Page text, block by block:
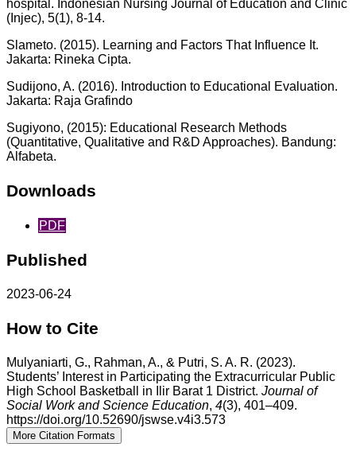
hospital. Indonesian Nursing Journal of Education and Clinic
(Injec), 5(1), 8-14.
Slameto. (2015). Learning and Factors That Influence It.
Jakarta: Rineka Cipta.
Sudijono, A. (2016). Introduction to Educational Evaluation.
Jakarta: Raja Grafindo
Sugiyono, (2015): Educational Research Methods
(Quantitative, Qualitative and R&D Approaches). Bandung:
Alfabeta.
Downloads
PDF
Published
2023-06-24
How to Cite
Mulyaniarti, G., Rahman, A., & Putri, S. A. R. (2023).
Students’ Interest in Participating the Extracurricular Public
High School Basketball in Ilir Barat 1 District. Journal of
Social Work and Science Education, 4(3), 401–409.
https://doi.org/10.52690/jswse.v4i3.573
More Citation Formats